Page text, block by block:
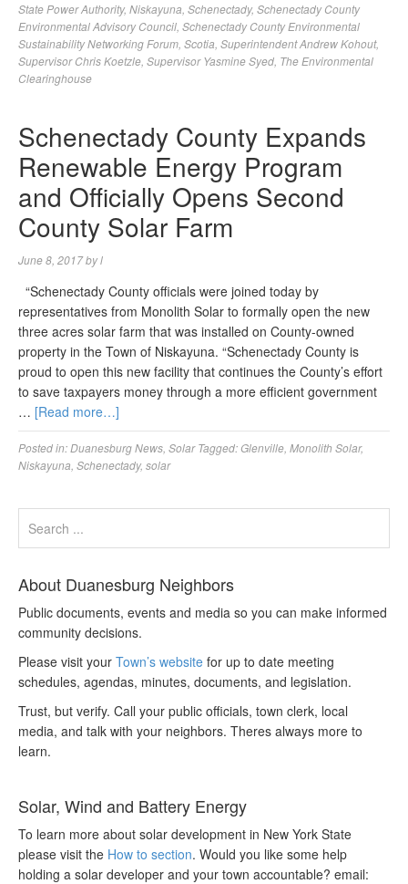
State Power Authority, Niskayuna Schenectady, Schenectady County
Environmental Advisory Council Schenectady County Environmental
Sustainability Networking Forum Scotia Superintendent Andrew Kohout,
Supervisor Chris Koetzle Supervisor Yasmine Syed The Environmental
Clearinghouse
Schenectady County Expands
Renewable Energy Program
and Officially Opens Second
County Solar Farm
June 8, 2017byl
“Schenectady County officials were joined today by
representatives from Monolith Solar to formally open the new
three acres solar farm that was installed on County-owned
property in the Town of Niskayuna. “Schenectady County is
proud to open this new facility that continues the County’s effort
to save taxpayers money through a more efficient government
… [Read more…]
Posted in:Duanesburg News Solar Tagged:Glenville Monolith Solar,
Niskayuna Schenectady, solar
About Duanesburg Neighbors
Public documents, events and media so you can make informed
community decisions.
Please visit your Town’s website for up to date meeting
schedules, agendas, minutes, documents, and legislation.
Trust, but verify. Call your public officials, town clerk, local
media, and talk with your neighbors. Theres always more to
learn.
Solar, Wind and Battery Energy
To learn more about solar development in New York State
please visit the How to section. Would you like some help
holding a solar developer and your town accountable? email: